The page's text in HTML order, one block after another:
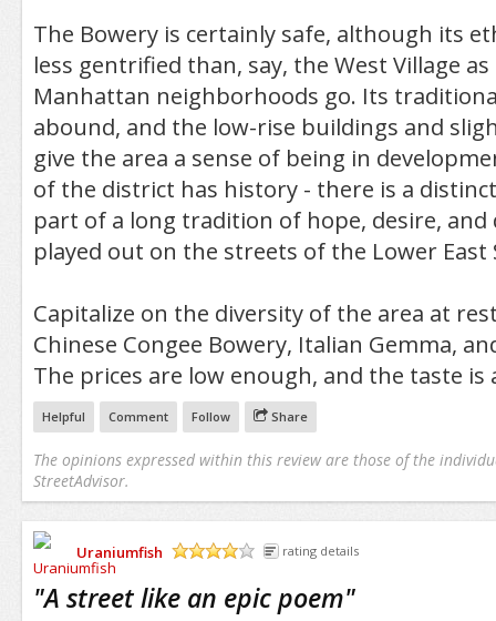
The Bowery is certainly safe, although its
less gentrified than, say, the West Village
Manhattan neighborhoods go. Its
abound, and the low-rise buildings and
give the area a sense of being in
of the district has history - there is a
part of a long tradition of hope, desire,
played out on the streets of the Lower East
Capitalize on the diversity of the area at
Chinese Congee Bowery, Italian Gemma,
The prices are low enough, and the taste is
Helpful Comment Follow Share
The opinions expressed within this review are those of the
StreetAdvisor.
Uraniumfish
rating details
"A street like an epic poem"